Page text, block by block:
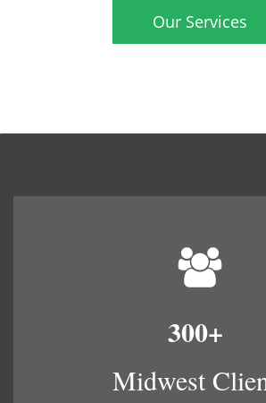
Our Services
300+
Midwest